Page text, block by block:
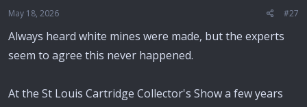
May 18, 2026 #27
Always heard white mines were made, but the experts
seem to agree this never happened.
At the St Louis Cartridge Collector's Show a few years